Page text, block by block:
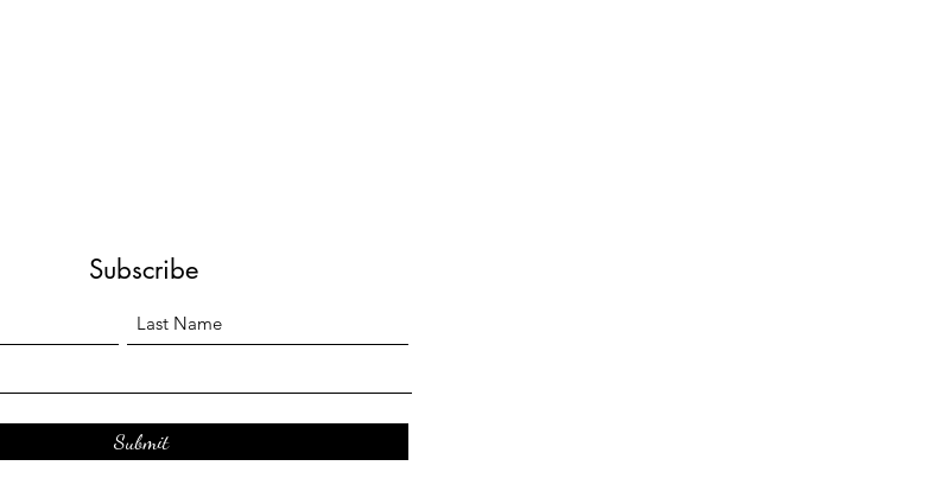
Subscribe
Submit